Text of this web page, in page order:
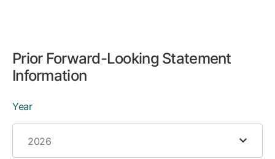
Prior Forward-Looking Statement
Information
Year